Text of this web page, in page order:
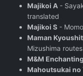
Majikoi A -
translated
Majikoi S -
Maman
Mizushima
M&M
Mahoutsukai no